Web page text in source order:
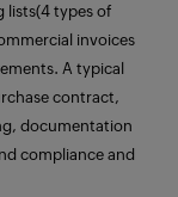
lists(4 types of
invoices
A typical
contract,
documentation
compliance and